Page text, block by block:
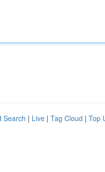
Search | Live | Tag Cloud | Top